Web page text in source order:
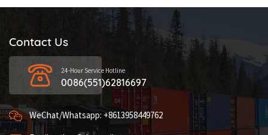
Contact Us
24-Hour Service Hotline
0086(551)62816697
WeChat/Whatsapp: +8613958449762